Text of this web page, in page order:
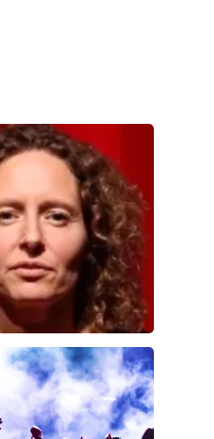
der Voort
minutes
NOW